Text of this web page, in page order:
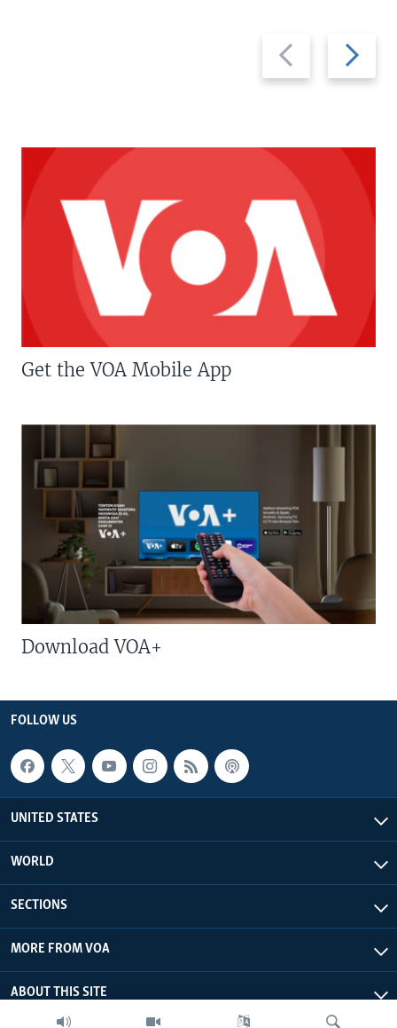
Previous
slide
Next
slide
Get the VOA Mobile App
Download VOA+
FOLLOW US
UNITED STATES
WORLD
SECTIONS
MORE FROM VOA
ABOUT THIS SITE